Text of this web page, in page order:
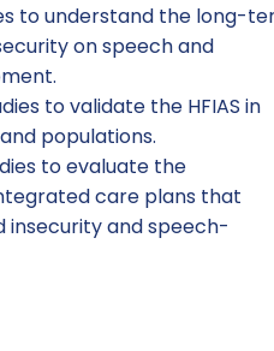
to understand the long-
on speech and
to validate the HFIAS in
populations.
to evaluate the
care plans that
insecurity and speech-